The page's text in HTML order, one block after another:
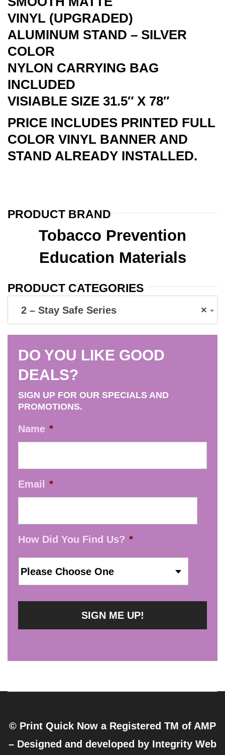
VINYL (UPGRADED)
ALUMINUM STAND – SILVER
COLOR
NYLON CARRYING BAG
INCLUDED
VISIABLE SIZE 31.5″ X 78″
PRICE INCLUDES PRINTED FULL
COLOR VINYL BANNER AND
STAND ALREADY INSTALLED.
PRODUCT BRAND
Tobacco Prevention
Education Materials
PRODUCT CATEGORIES
×
2 – Stay Safe Series
DO YOU LIKE GOOD
DEALS?
SIGN UP FOR OUR SPECIALS AND
PROMOTIONS.
Name *
Email *
How Did You Find Us? *
© Print Quick Now a Registered TM of AMP
– Designed and developed by Integrity Web